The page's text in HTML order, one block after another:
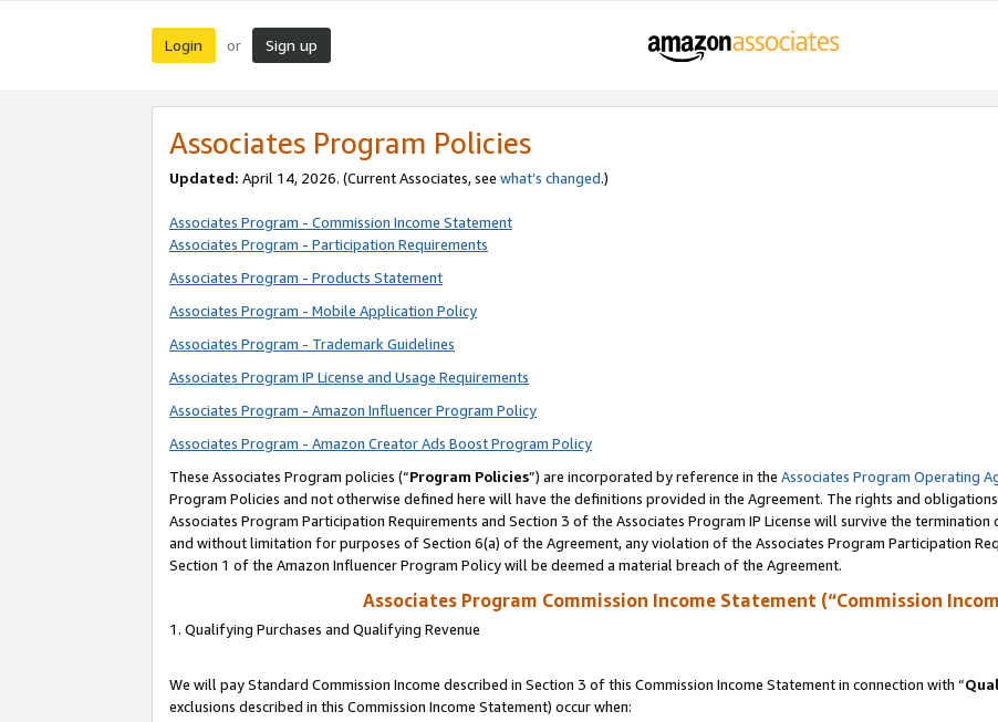
Login or Sign up
Associates Program Policies
Updated: April 14, 2026. (Current Associates, see what’s changed.)
Associates Program - Commission Income Statement
Associates Program - Participation Requirements
Associates Program - Products Statement
Associates Program - Mobile Application Policy
Associates Program - Trademark Guidelines
Associates Program IP License and Usage Requirements
Associates Program - Amazon Influencer Program Policy
Associates Program - Amazon Creator Ads Boost Program Policy
These Associates Program policies (“Program Policies”) are incorporated by reference in the Associates Program Operating
Program Policies and not otherwise defined here will have the definitions provided in the Agreement. The rights and
Associates Program Participation Requirements and Section 3 of the Associates Program IP License will survive the
and without limitation for purposes of Section 6(a) of the Agreement, any violation of the Associates Program Participation
Section 1 of the Amazon Influencer Program Policy will be deemed a material breach of the Agreement.
Associates Program Commission Income Statement (“Commission
1. Qualifying Purchases and Qualifying Revenue
We will pay Standard Commission Income described in Section 3 of this Commission Income Statement in connection with “
exclusions described in this Commission Income Statement) occur when: